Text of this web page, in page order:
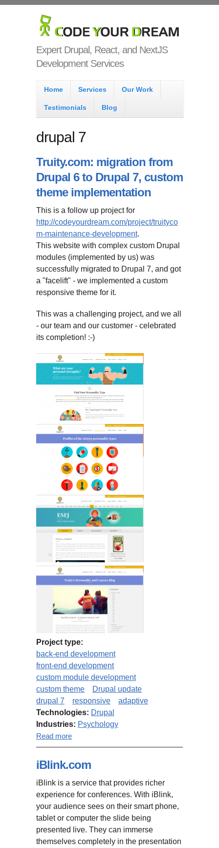
Code Your
Dream
Expert Drupal, React, and NextJS
Development Services
Main menu
Home Services Our Work
Testimonials Blog
drupal 7
Truity.com: migration from
Drupal 6 to Drupal 7, custom
theme implementation
This is a follow up project for
http://codeyourdream.com/project/truityco
m-maintenance-development.
This website with complex custom Drupal
modules (implemented by us) was
successfully migrated to Drupal 7, and got
a "facelift" - we implemented a custom
responsive theme for it.
This was a challenging project, and we all
- our team and our customer - celebrated
its completion! :-)
Project type:
back-end development
front-end development
custom module development
custom theme
Drupal update
drupal 7
responsive
adaptive
Technologies: Drupal
Industries: Psychology
Read more
Drupal 6 to Drupal 7, custom
iBlink.com
iBlink is a service that provides richer
experience for conferences. With iBlink,
your audience sees on their smart phone,
tablet or computer the slide being
presented live. They can immerse
themselves completely in the presentation